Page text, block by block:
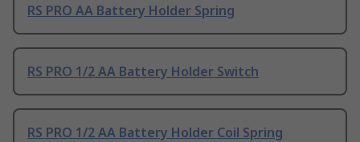
RS PRO AA Battery Holder Spring
RS PRO 1/2 AA Battery Holder Switch
RS PRO 1/2 AA Battery Holder Coil Spring